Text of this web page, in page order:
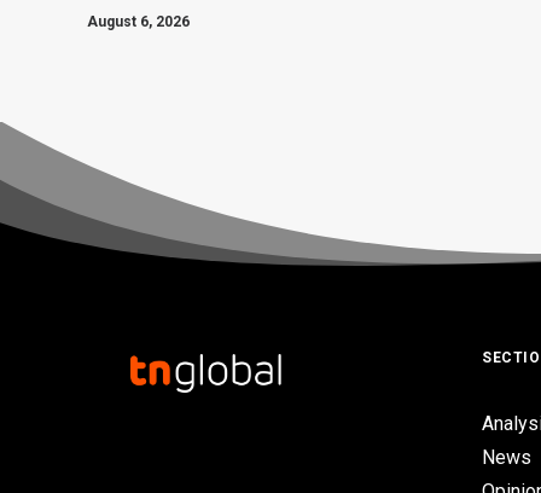
August 6, 2026
News